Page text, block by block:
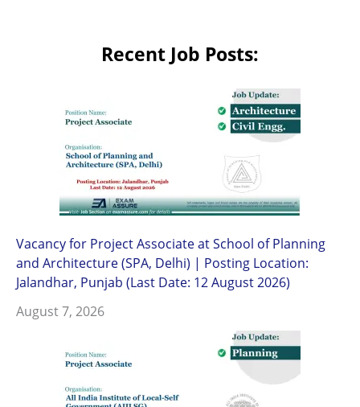
Recent Job Posts:
Vacancy for Project Associate at School of Planning
and Architecture (SPA, Delhi) | Posting Location:
Jalandhar, Punjab (Last Date: 12 August 2026)
August 7, 2026